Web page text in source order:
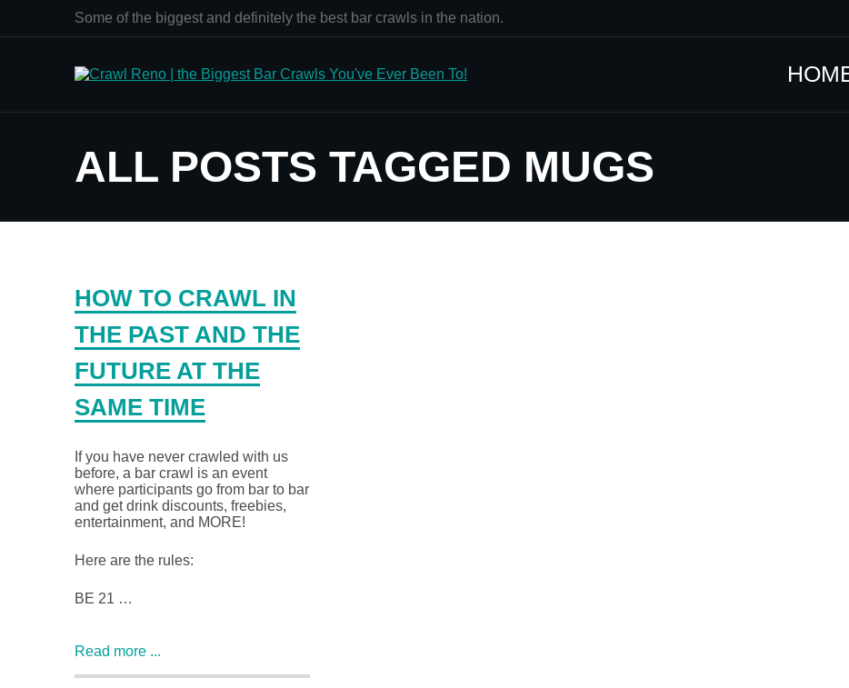
Some of the biggest and definitely the best bar crawls in the nation.
ALL POSTS TAGGED MUGS
HOW TO CRAWL IN
THE PAST AND THE
FUTURE AT THE
SAME TIME
If you have never crawled with us
before, a bar crawl is an event
where participants go from bar to bar
and get drink discounts, freebies,
entertainment, and MORE!
Here are the rules:
BE 21 …
Read more ...